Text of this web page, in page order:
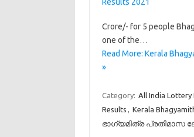
Crore/- for 5 people
one of the…
Read More: Kerala
»
Category: All India Lottery
Results , Kerala
ഭാഗ്യമിത്ര പ്രതിമാസ